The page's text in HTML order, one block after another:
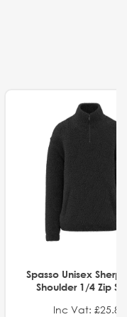
Spasso Unisex
Shoulder 1/4 Zip
Inc Vat: £25.82